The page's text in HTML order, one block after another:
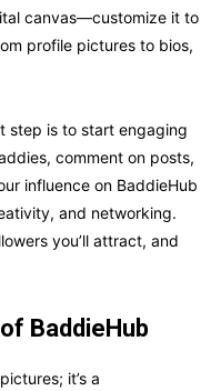
canvas—customize it to
profile pictures to bios,
step is to start engaging
comment on posts,
influence on BaddieHub
and networking.
you’ll attract, and
BaddieHub
it’s a